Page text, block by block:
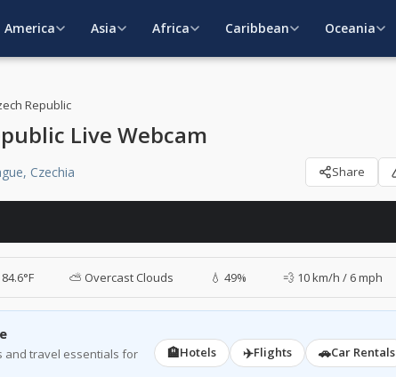
America Asia Africa Caribbean Oceania
Republic
Live Webcam
Czechia Share
⛅ Overcast Clouds 💧 49% 💨 10 km/h / 6 mph
and travel essentials for
🏨Hotels ✈️Flights 🚗Car Rentals